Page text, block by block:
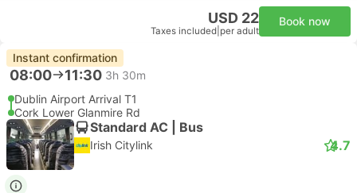
USD 22
Taxes included per adult
Book now
Instant confirmation
08:00 11:30 3h 30m
Dublin Airport Arrival T1
Cork Lower Glanmire Rd
Standard AC | Bus
Irish Citylink 4.7